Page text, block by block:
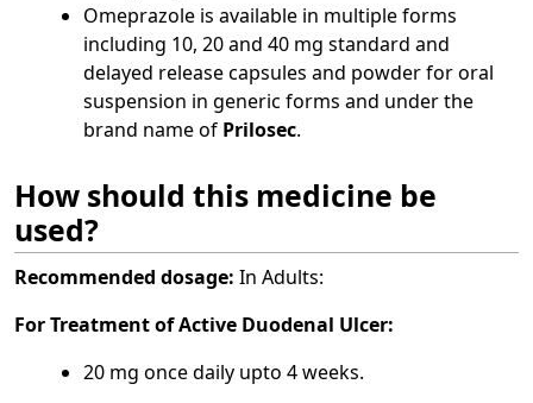
Omeprazole is available in multiple forms
including 10, 20 and 40 mg standard and
delayed release capsules and powder for oral
suspension in generic forms and under the
brand name of Prilosec.
How should this medicine be
used?
Recommended dosage: In Adults:
For Treatment of Active Duodenal Ulcer:
20 mg once daily upto 4 weeks.